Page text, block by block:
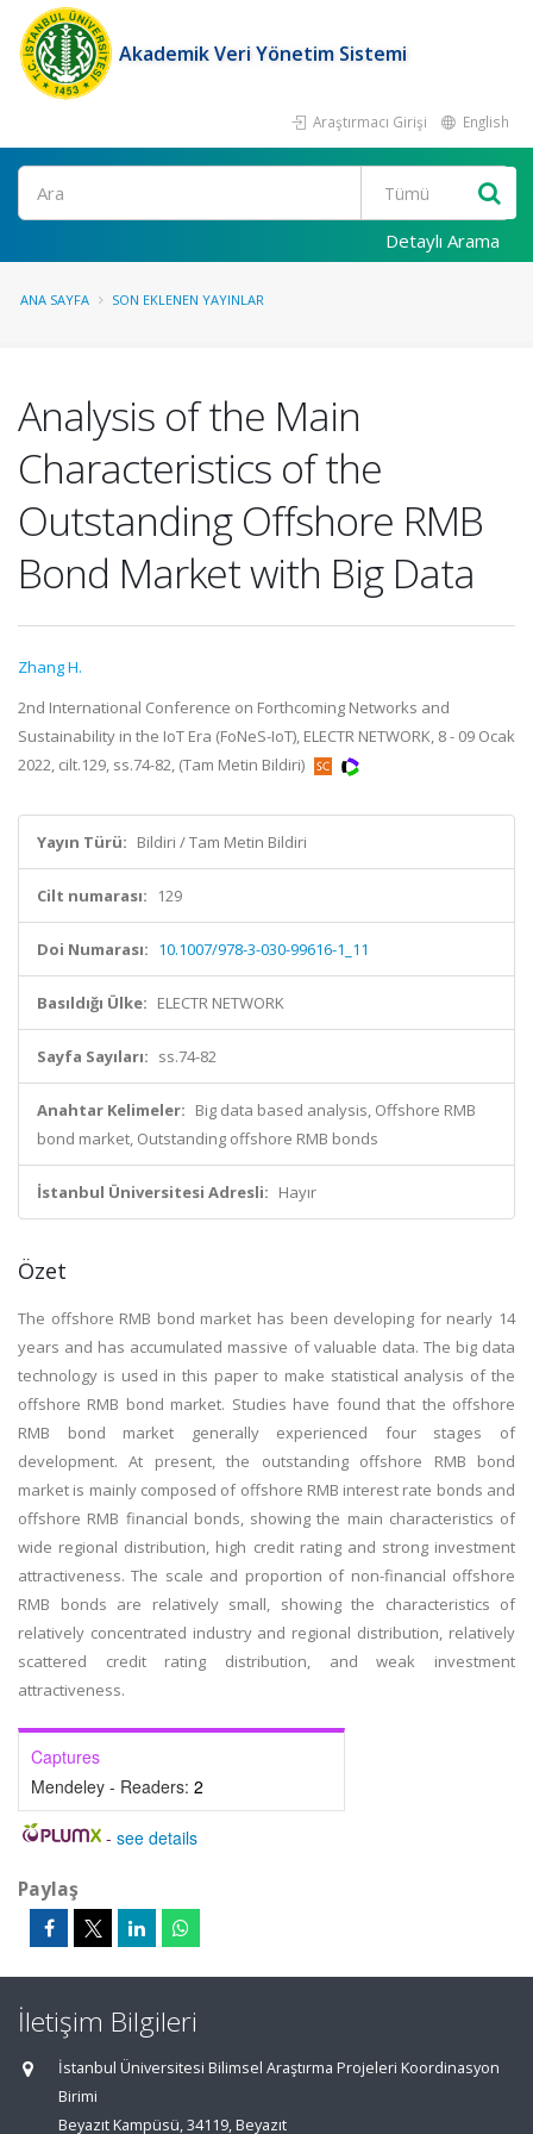
Akademik Veri Yönetim Sistemi
Araştırmacı Girişi English
Ara
Detaylı Arama
ANA SAYFA SON EKLENEN YAYINLAR
Analysis of the Main
Characteristics of the
Outstanding Offshore RMB
Bond Market with Big Data
Zhang H.
2nd International Conference on Forthcoming Networks and
Sustainability in the IoT Era (FoNeS-IoT), ELECTR NETWORK, 8 - 09 Ocak
2022, cilt.129, ss.74-82, (Tam Metin Bildiri)
Yayın Türü: Bildiri / Tam Metin Bildiri
Cilt numarası: 129
Doi Numarası: 10.1007/978-3-030-99616-1_11
Basıldığı Ülke: ELECTR NETWORK
Sayfa Sayıları: ss.74-82
Anahtar Kelimeler: Big data based analysis, Offshore RMB
bond market, Outstanding offshore RMB bonds
İstanbul Üniversitesi Adresli: Hayır
Özet
The offshore RMB bond market has been developing for nearly 14
years and has accumulated massive of valuable data. The big data
technology is used in this paper to make statistical analysis of the
offshore RMB bond market. Studies have found that the offshore
RMB bond market generally experienced four stages of
development. At present, the outstanding offshore RMB bond
market is mainly composed of offshore RMB interest rate bonds and
offshore RMB financial bonds, showing the main characteristics of
wide regional distribution, high credit rating and strong investment
attractiveness. The scale and proportion of non-financial offshore
RMB bonds are relatively small, showing the characteristics of
relatively concentrated industry and regional distribution, relatively
scattered credit rating distribution, and weak investment
attractiveness.
Captures
Mendeley - Readers: 2
- see details
Paylaş
İletişim Bilgileri
İstanbul Üniversitesi Bilimsel Araştırma Projeleri Koordinasyon
Birimi
Beyazıt Kampüsü, 34119, Beyazıt